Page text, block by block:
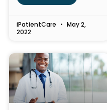
iPatientCare
May 2,
2022